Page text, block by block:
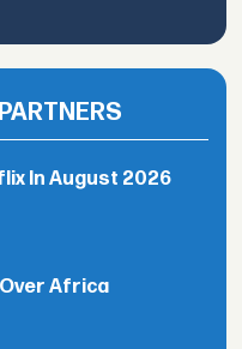
In August 2026
Over Africa